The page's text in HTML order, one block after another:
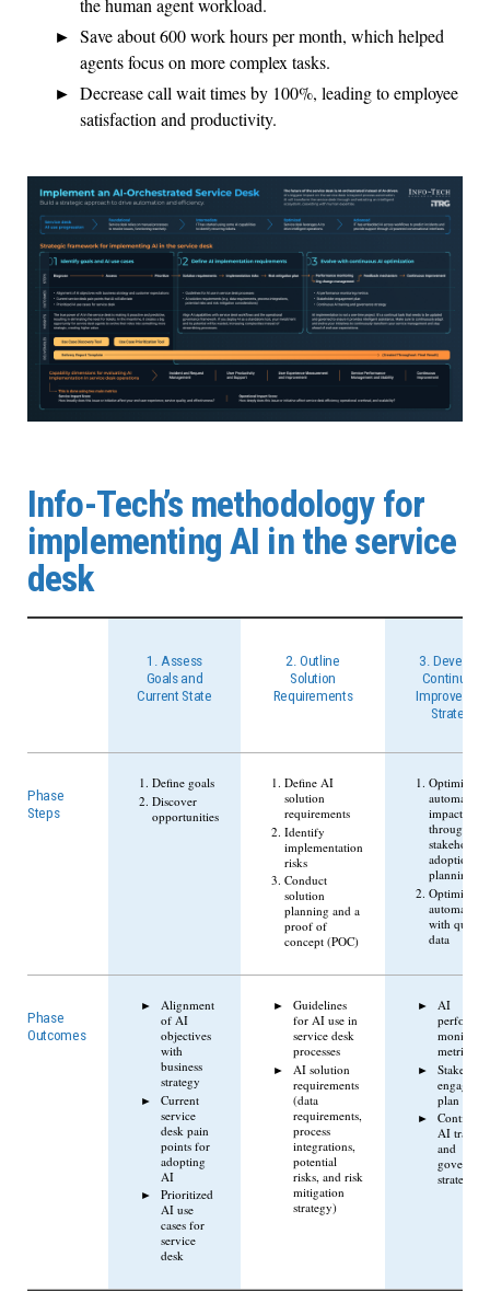
the human agent workload.
Save about 600 work hours per month, which helped
agents focus on more complex tasks.
Decrease call wait times by 100%, leading to employee
satisfaction and productivity.
Info-Tech’s methodology for
implementing AI in the service
desk
1. Assess
Goals and
Current State
2. Outline
Solution
Requirements
3. Develop a
Continuous
Strategy
Phase
Steps
Define goals
Discover
opportunities
Define AI
solution
requirements
Identify
implementation
risks
Conduct
solution
planning and a
proof of
concept (POC)
Optimize
automation
impacts
through
stakeholder
adoption
planning
Optimize
automation
with quality
data
Phase
Outcomes
Alignment
of AI
objectives
with
business
strategy
Current
service
desk pain
points for
adopting
AI
Prioritized
AI use
cases for
service
desk
Guidelines
for AI use in
service desk
processes
AI solution
requirements
(data
requirements,
process
integrations,
potential
risks, and risk
mitigation
strategy)
AI
metrics
plan
AI
and
strategy